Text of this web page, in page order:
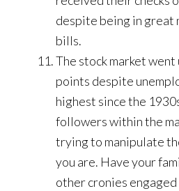
despite being in great
bills.
The stock market
points despite
highest since the
followers within the
trying to manipulate
you are. Have your
other cronies